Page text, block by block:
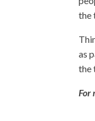
the
as
the
For